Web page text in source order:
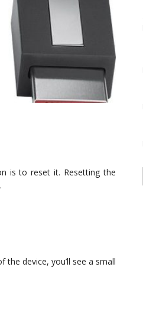
is to reset it. Resetting the
device, you’ll see a small